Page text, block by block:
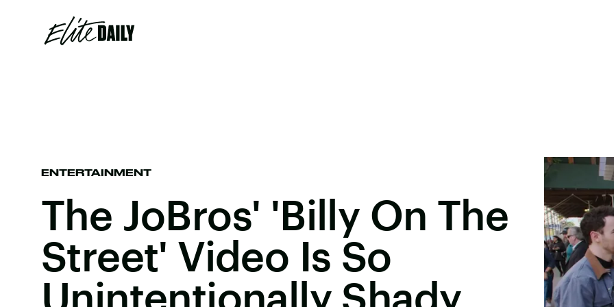
ENTERTAINMENT
The JoBros' 'Billy On The
Street' Video Is So
Unintentionally Shady